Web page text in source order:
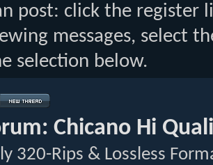
post: click the register
messages, select
selection below.
Chicano Hi
320-Rips & Lossless